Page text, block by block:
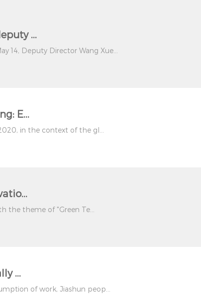
...
14, Deputy Director Wang Xue...
E...
in the context of the gl...
the theme of "Green Te...
...
of work, Jiashun peop...